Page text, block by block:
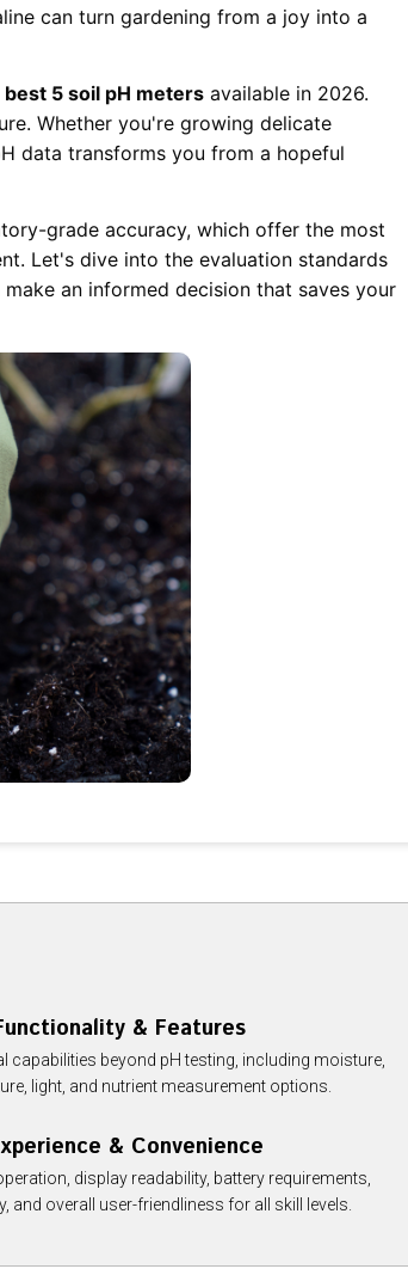
can turn gardening from a joy into a
5 soil pH meters available in 2026.
Whether you're growing delicate
data transforms you from a hopeful
grade accuracy, which offer the most
Let's dive into the evaluation standards
an informed decision that saves your
& Features
capabilities beyond pH testing, including moisture,
light, and nutrient measurement options.
& Convenience
display readability, battery requirements,
and overall user-friendliness for all skill levels.